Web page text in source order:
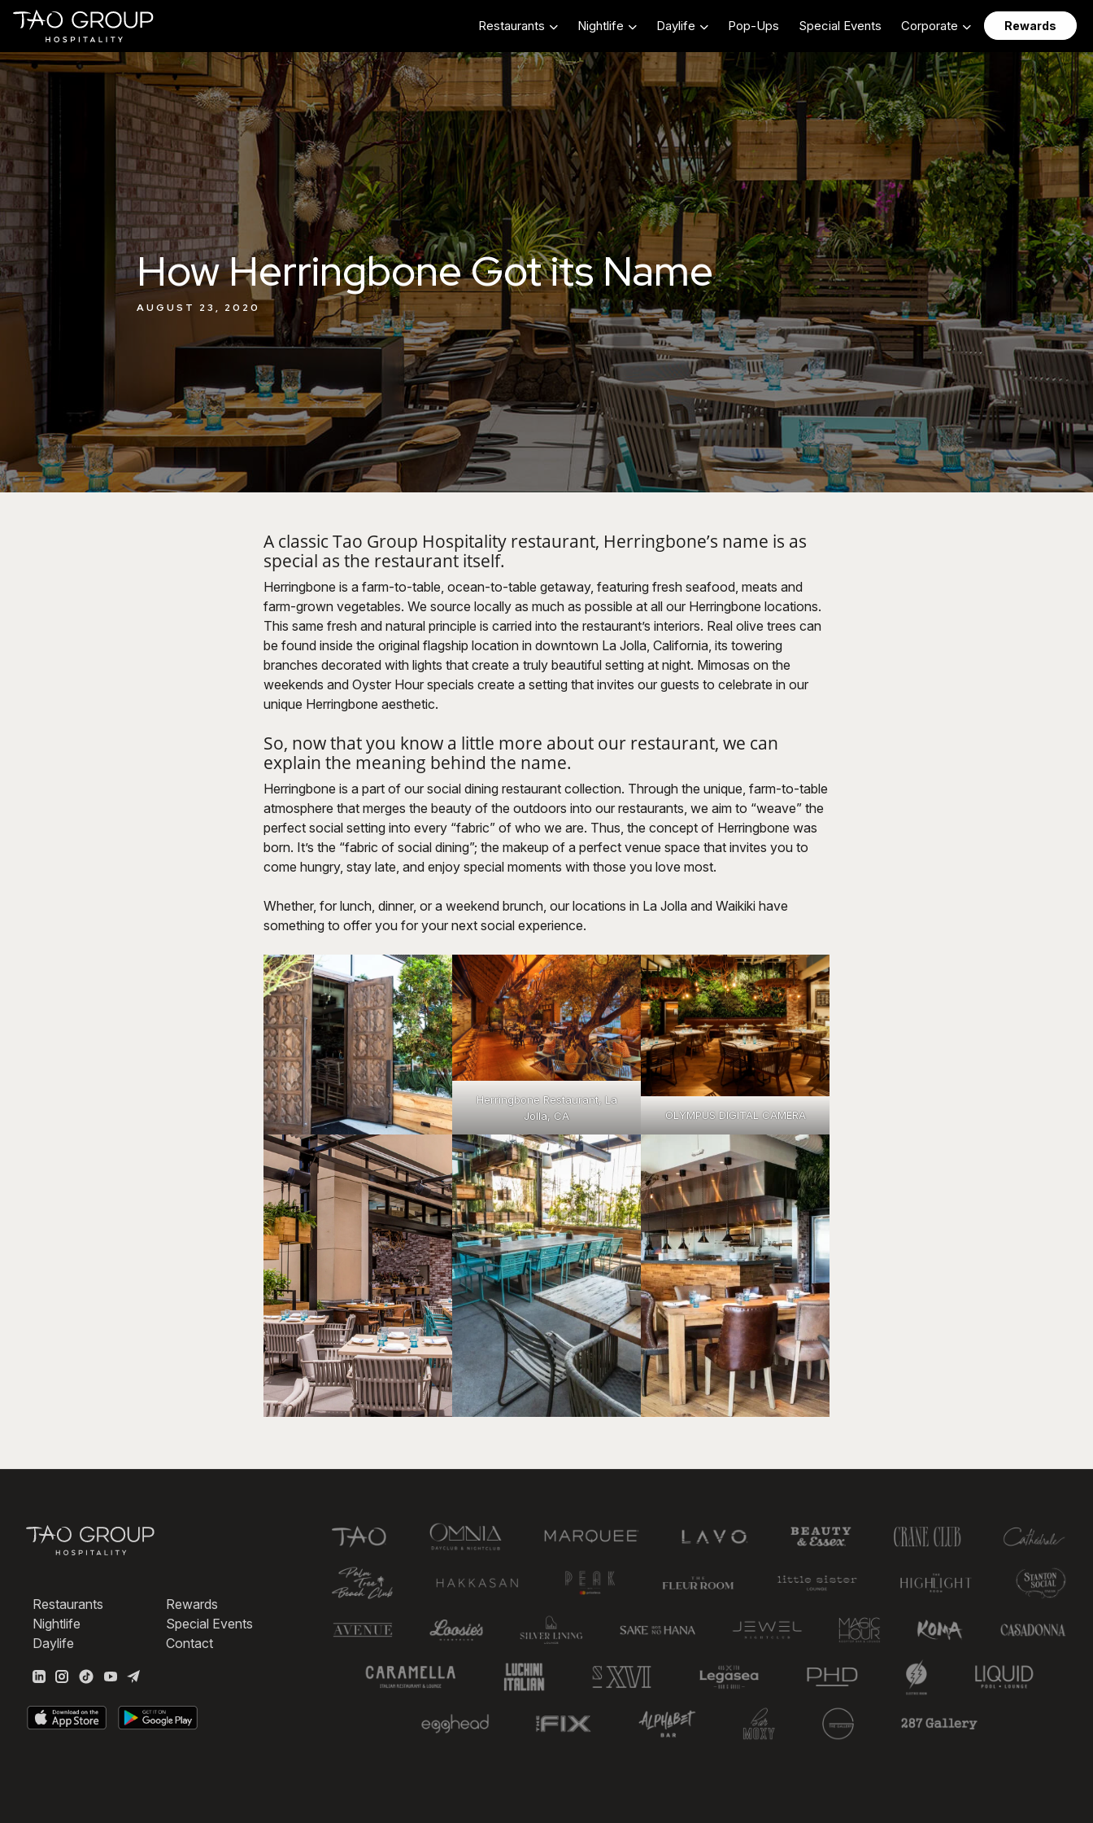
Skip to Content
Restaurants Nightlife Daylife Pop-Ups Special Events Corporate Rewards
How Herringbone Got its Name
AUGUST 23, 2020
A classic Tao Group Hospitality restaurant, Herringbone’s name is as
special as the restaurant itself.
Herringbone is a farm-to-table, ocean-to-table getaway, featuring fresh seafood, meats and
farm-grown vegetables. We source locally as much as possible at all our Herringbone locations.
This same fresh and natural principle is carried into the restaurant’s interiors. Real olive trees can
be found inside the original flagship location in downtown La Jolla, California, its towering
branches decorated with lights that create a truly beautiful setting at night. Mimosas on the
weekends and Oyster Hour specials create a setting that invites our guests to celebrate in our
unique Herringbone aesthetic.
So, now that you know a little more about our restaurant, we can
explain the meaning behind the name.
Herringbone is a part of our social dining restaurant collection. Through the unique, farm-to-table
atmosphere that merges the beauty of the outdoors into our restaurants, we aim to “weave” the
perfect social setting into every “fabric” of who we are. Thus, the concept of Herringbone was
born. It’s the “fabric of social dining”; the makeup of a perfect venue space that invites you to
come hungry, stay late, and enjoy special moments with those you love most.
Whether, for lunch, dinner, or a weekend brunch, our locations in La Jolla and Waikiki have
something to offer you for your next social experience.
Herringbone Restaurant, La
Jolla, CA
OLYMPUS DIGITAL CAMERA
Restaurants
Nightlife
Daylife
Rewards
Special Events
Contact